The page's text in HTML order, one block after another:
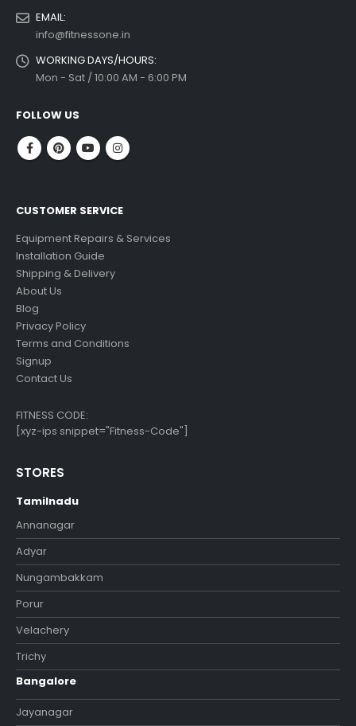
EMAIL:
info@fitnessone.in
WORKING DAYS/HOURS:
Mon - Sat / 10:00 AM - 6:00 PM
FOLLOW US
CUSTOMER SERVICE
Equipment Repairs & Services
Installation Guide
Shipping & Delivery
About Us
Blog
Privacy Policy
Terms and Conditions
Signup
Contact Us
FITNESS CODE:
[xyz-ips snippet="Fitness-Code"]
STORES
Tamilnadu
Annanagar
Adyar
Nungambakkam
Porur
Velachery
Trichy
Bangalore
Jayanagar